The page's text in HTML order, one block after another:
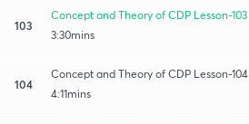
103
Concept and Theory of CDP Lesson-103
3:30mins
104
Concept and Theory of CDP Lesson-104
4:11mins